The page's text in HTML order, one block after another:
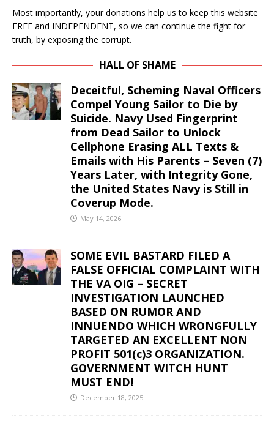
Most importantly, your donations help us to keep this website
FREE and INDEPENDENT, so we can continue the fight for
truth, by exposing the corrupt.
HALL OF SHAME
Deceitful, Scheming Naval Officers
Compel Young Sailor to Die by
Suicide. Navy Used Fingerprint
from Dead Sailor to Unlock
Cellphone Erasing ALL Texts &
Emails with His Parents – Seven (7)
Years Later, with Integrity Gone,
the United States Navy is Still in
Coverup Mode.
May 14, 2026
SOME EVIL BASTARD FILED A
FALSE OFFICIAL COMPLAINT WITH
THE VA OIG – SECRET
INVESTIGATION LAUNCHED
BASED ON RUMOR AND
INNUENDO WHICH WRONGFULLY
TARGETED AN EXCELLENT NON
PROFIT 501(c)3 ORGANIZATION.
GOVERNMENT WITCH HUNT
MUST END!
December 18, 2025